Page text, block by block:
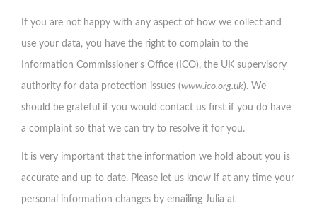
If you are not happy with any aspect of how we collect and
use your data, you have the right to complain to the
Information Commissioner’s Office (ICO), the UK supervisory
authority for data protection issues (www.ico.org.uk). We
should be grateful if you would contact us first if you do have
a complaint so that we can try to resolve it for you.
It is very important that the information we hold about you is
accurate and up to date. Please let us know if at any time your
personal information changes by emailing Julia at